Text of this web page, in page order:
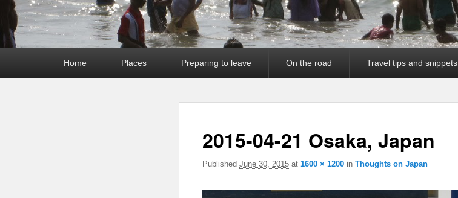
Home Places Preparing to leave On the road Travel tips and snippets
2015-04-21 Osaka, Japan
Published June 30, 2015at 1600 × 1200in Thoughts on Japan